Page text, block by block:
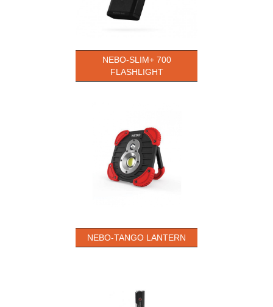
NEBO-SLIM+ 700
FLASHLIGHT
NEBO-TANGO LANTERN